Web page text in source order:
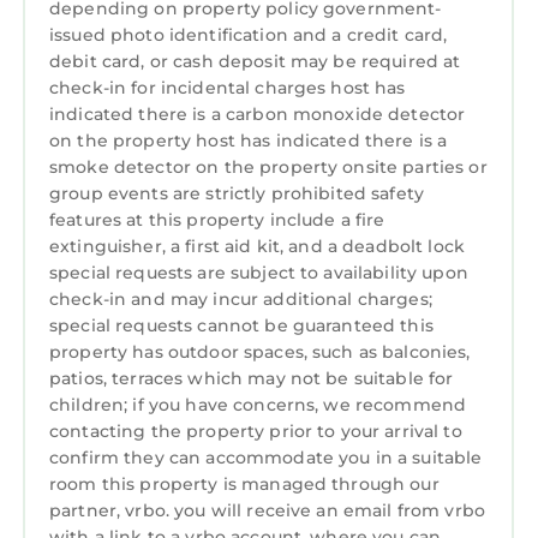
-Two full kitchens
-New stainless steel appliances
-Double ovens
-Large granite island for gathering
-Three full-size refrigerators
-Wine cooler
-Spacious indoor and outdoor dining areas
The expansive screened porch stretches
across the length of the home, offering
peaceful lake views and comfortable outdoor
living.
Amenities Include
-Private saltwater pool
-Floating boat dock
-Screened lakeside boathouse
-Covered pool cabana
-Two Grills
depending on property policy government-
issued photo identification and a credit card,
debit card, or cash deposit may be required at
check-in for incidental charges host has
indicated there is a carbon monoxide detector
on the property host has indicated there is a
smoke detector on the property onsite parties or
group events are strictly prohibited safety
features at this property include a fire
extinguisher, a first aid kit, and a deadbolt lock
special requests are subject to availability upon
check-in and may incur additional charges;
special requests cannot be guaranteed this
property has outdoor spaces, such as balconies,
patios, terraces which may not be suitable for
children; if you have concerns, we recommend
contacting the property prior to your arrival to
confirm they can accommodate you in a suitable
room this property is managed through our
partner, vrbo. you will receive an email from vrbo